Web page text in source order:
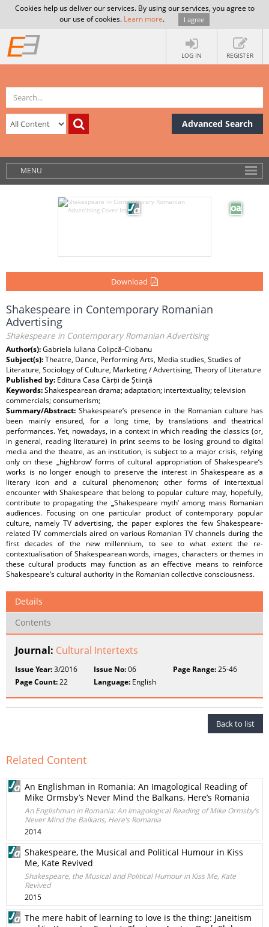
Cookies help us deliver our services. By using our services, you agree to
our use of cookies. Learn more. I agree
LOG IN REGISTER
Advanced Search
MENU
Download
Shakespeare in Contemporary Romanian
Advertising
Shakespeare in Contemporary Romanian Advertising
Author(s):Gabriela Iuliana Colipcă-Ciobanu
Subject(s):Theatre, Dance, Performing Arts, Media studies, Studies of
Literature, Sociology of Culture, Marketing / Advertising, Theory of Literature
Published by: Editura Casa Cărții de Știință
Keywords:Shakespearean drama; adaptation; intertextuality; television
commercials; consumerism;
Summary/Abstract:Shakespeare‘s presence in the Romanian culture has
been mainly ensured, for a long time, by translations and theatrical
performances. Yet, nowadays, in a context in which reading the classics (or,
in general, reading literature) in print seems to be losing ground to digital
media and the theatre, as an institution, is subject to a major crisis, relying
only on these ‗highbrow‘ forms of cultural appropriation of Shakespeare‘s
works is no longer enough to preserve the interest in Shakespeare as a
literary icon and a cultural phenomenon; other forms of intertextual
encounter with Shakespeare that belong to popular culture may, hopefully,
contribute to propagating the ‗Shakespeare myth‘ among mass Romanian
audiences. Focusing on one particular product of contemporary popular
culture, namely TV advertising, the paper explores the few Shakespeare-
related TV commercials aired on various Romanian TV channels during the
first decades of the new millennium, to see to what extent the re-
contextualisation of Shakespearean words, images, characters or themes in
these cultural products may function as an effective means to reinforce
Shakespeare‘s cultural authority in the Romanian collective consciousness.
Details
Contents
Journal: Cultural Intertexts
Issue Year:3/2016 Issue No:06 Page Range:25-46
Page Count:22 Language: English
Back to list
Related Content
An Englishman in Romania: An Imagological Reading of
Mike Ormsby’s Never Mind the Balkans, Here’s Romania
An Englishman in Romania: An Imagological Reading of Mike Ormsby’s
Never Mind the Balkans, Here’s Romania
2014
Shakespeare, the Musical and Political Humour in Kiss
Me, Kate Revived
Shakespeare, the Musical and Political Humour in Kiss Me, Kate
Revived
2015
The mere habit of learning to love is the thing: Janeitism